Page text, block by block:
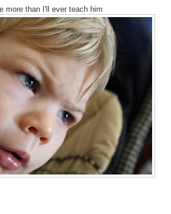
more than I'll ever teach him